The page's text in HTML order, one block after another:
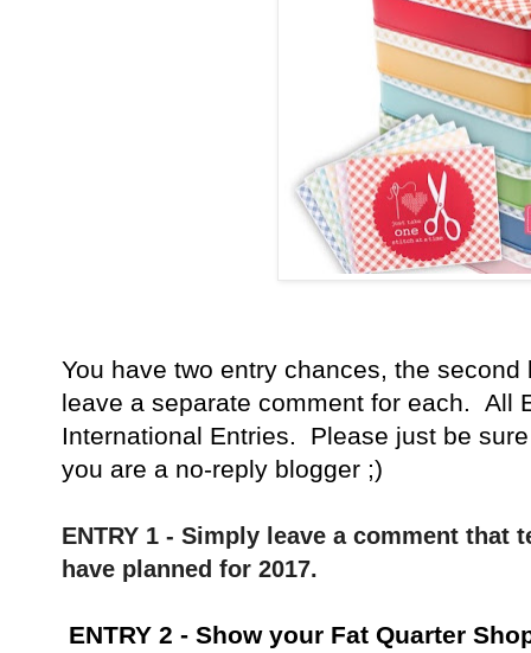
You have two entry chances, the
leave a separate comment for each. All
International Entries. Please just be
you are a no-reply blogger ;)
ENTRY 1 - Simply leave a comment that
have planned for 2017.
ENTRY 2 - Show your Fat Quarter